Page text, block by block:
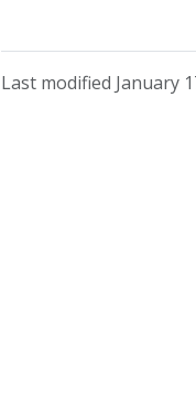
Last modified January